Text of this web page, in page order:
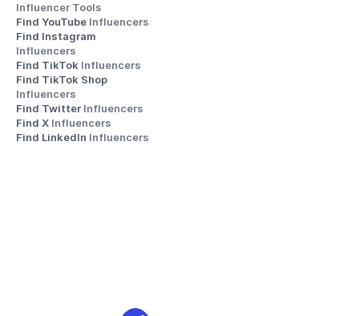
Influencer Tools
Find YouTube Influencers
Influencers
Find TikTok Influencers
Influencers
Find Twitter Influencers
Find X Influencers
Find LinkedIn Influencers